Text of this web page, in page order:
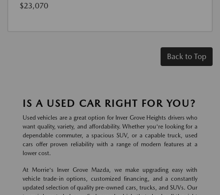
$23,070
Back to Top
IS A USED CAR RIGHT FOR YOU?
Used vehicles are a great option for Inver Grove Heights drivers who
want quality, variety, and affordability. Whether you're looking for a
dependable commuter, a spacious SUV, or a capable truck, used
cars offer proven reliability with a range of modern features at a
lower cost.
At Morrie's Inver Grove Mazda, we make upgrading easy with
vehicle trade-in options, customized financing, and a constantly
updated selection of quality pre-owned cars, trucks, and SUVs. Our